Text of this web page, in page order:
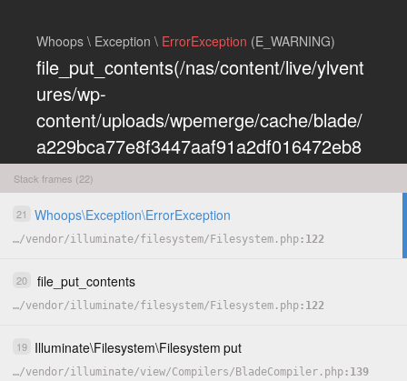
Whoops \ Exception \ ErrorException (E_WARNING)
file_put_contents(/nas/content/live/ylvent
ures/wp-
content/uploads/wpemerge/cache/blade/
a229bca77e8f3447aaf91a2df016472eb8
5197dd.php): Failed to open stream:
Permission denied
HIDE
Stack frames (22)
21 Whoops\Exception\ErrorException
…/vendor/illuminate/filesystem/ Filesystem.php 122
20 file_put_contents
…/vendor/illuminate/filesystem/ Filesystem.php 122
19 Illuminate\Filesystem\Filesystem put
…/vendor/illuminate/view/Compilers/ BladeCompiler.php 139